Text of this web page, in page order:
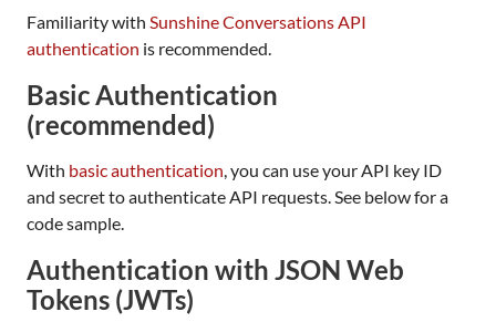
Familiarity with Sunshine Conversations API
authentication is recommended.
Basic Authentication
(recommended)
With basic authentication, you can use your API key ID
and secret to authenticate API requests. See below for a
code sample.
Authentication with JSON Web
Tokens (JWTs)